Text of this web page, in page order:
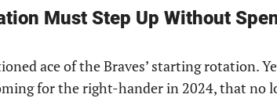
Must Step Up Without
ace of the Braves’ starting rotation.
for the right-hander in 2024, that no